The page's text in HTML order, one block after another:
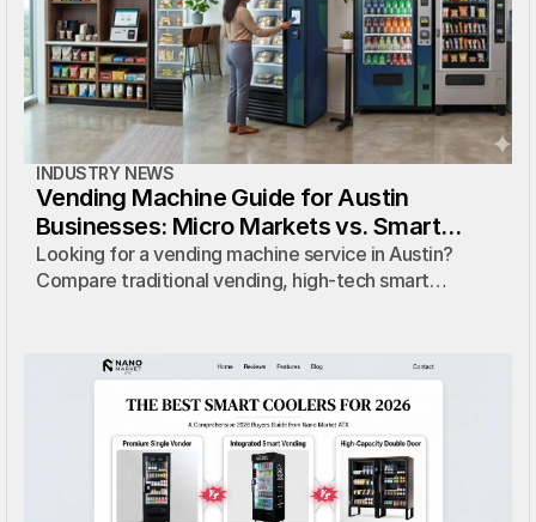
INDUSTRY NEWS
Vending Machine Guide for Austin
Businesses: Micro Markets vs. Smart
Coolers
Looking for a vending machine service in Austin?
Compare traditional vending, high-tech smart